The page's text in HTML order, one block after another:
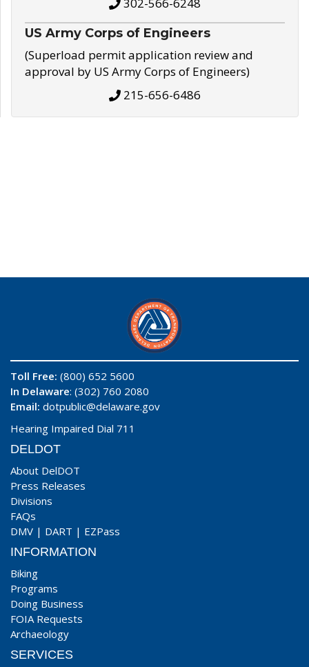
302-566-6248
US Army Corps of Engineers
(Superload permit application review and
approval by US Army Corps of Engineers)
215-656-6486
Toll Free: (800) 652 5600
In Delaware: (302) 760 2080
Email: dotpublic@delaware.gov
Hearing Impaired Dial 711
DELDOT
About DelDOT
Press Releases
Divisions
FAQs
DMV | DART | EZPass
INFORMATION
Biking
Programs
Doing Business
FOIA Requests
Archaeology
SERVICES